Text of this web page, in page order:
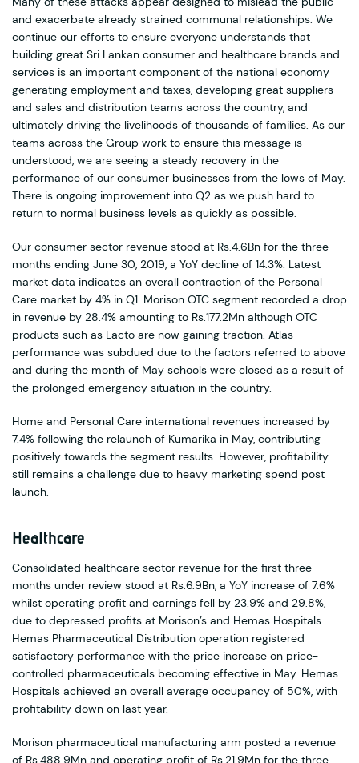
and exacerbate already strained communal relationships. We
continue our efforts to ensure everyone understands that
building great Sri Lankan consumer and healthcare brands and
services is an important component of the national economy
generating employment and taxes, developing great suppliers
and sales and distribution teams across the country, and
ultimately driving the livelihoods of thousands of families. As our
teams across the Group work to ensure this message is
understood, we are seeing a steady recovery in the
performance of our consumer businesses from the lows of May.
There is ongoing improvement into Q2 as we push hard to
return to normal business levels as quickly as possible.
Our consumer sector revenue stood at Rs.4.6Bn for the three
months ending June 30, 2019, a YoY decline of 14.3%. Latest
market data indicates an overall contraction of the Personal
Care market by 4% in Q1. Morison OTC segment recorded a drop
in revenue by 28.4% amounting to Rs.177.2Mn although OTC
products such as Lacto are now gaining traction. Atlas
performance was subdued due to the factors referred to above
and during the month of May schools were closed as a result of
the prolonged emergency situation in the country.
Home and Personal Care international revenues increased by
7.4% following the relaunch of Kumarika in May, contributing
positively towards the segment results. However, profitability
still remains a challenge due to heavy marketing spend post
launch.
Healthcare
Consolidated healthcare sector revenue for the first three
months under review stood at Rs.6.9Bn, a YoY increase of 7.6%
whilst operating profit and earnings fell by 23.9% and 29.8%,
due to depressed profits at Morison’s and Hemas Hospitals.
Hemas Pharmaceutical Distribution operation registered
satisfactory performance with the price increase on price-
controlled pharmaceuticals becoming effective in May. Hemas
Hospitals achieved an overall average occupancy of 50%, with
profitability down on last year.
Morison pharmaceutical manufacturing arm posted a revenue
of Rs.488.9Mn and operating profit of Rs.21.9Mn for the three